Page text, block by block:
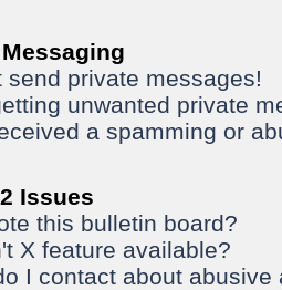
send private messages!
unwanted private
a spamming or
Issues
this bulletin board?
X feature available?
I contact about